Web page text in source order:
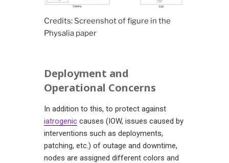
Credits: Screenshot of figure in the
Physalia paper
Deployment and
Operational Concerns
In addition to this, to protect against
iatrogenic causes (IOW, issues caused by
interventions such as deployments,
patching, etc.) of outage and downtime,
nodes are assigned different colors and